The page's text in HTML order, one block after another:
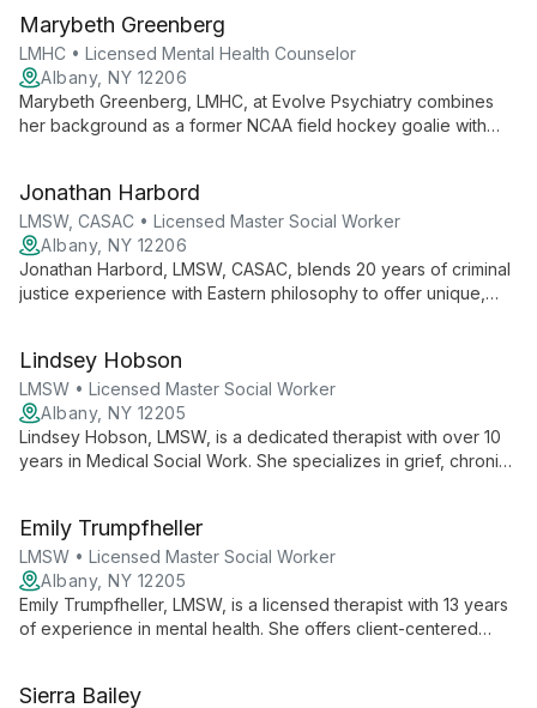
psychodynamic approaches, Ken guides clients towards
authentic self-discovery and personal growth.
Marybeth Greenberg
LMHC • Licensed Mental Health Counselor
Albany, NY 12206
Marybeth Greenberg, LMHC, at Evolve Psychiatry combines
her background as a former NCAA field hockey goalie with
using mindfulness and CBT techniques in a judgment-free
space.
Jonathan Harbord
LMSW, CASAC • Licensed Master Social Worker
Albany, NY 12206
Jonathan Harbord, LMSW, CASAC, blends 20 years of criminal
justice experience with Eastern philosophy to offer unique,
to foster healing and personal growth.
Lindsey Hobson
LMSW • Licensed Master Social Worker
Albany, NY 12205
Lindsey Hobson, LMSW, is a dedicated therapist with over 10
years in Medical Social Work. She specializes in grief, chronic
Emily Trumpfheller
LMSW • Licensed Master Social Worker
Albany, NY 12205
Emily Trumpfheller, LMSW, is a licensed therapist with 13 years
of experience in mental health. She offers client-centered
facets of identity.
Sierra Bailey